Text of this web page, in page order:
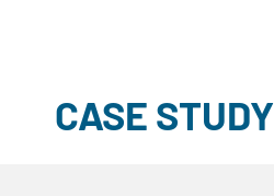
CASE STUDY